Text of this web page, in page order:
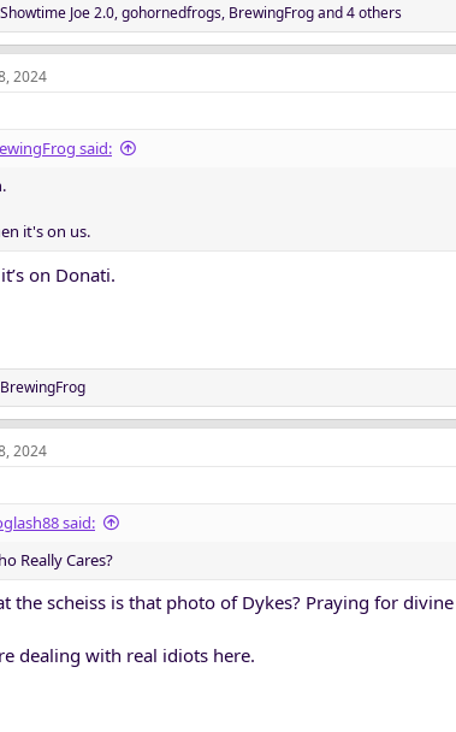
R
e
a
c
o
n
s
Showtime Joe 2.0,gohornedfrogs, BrewingFrogand 4 others
2024
said:
it's on us.
on Donati.
R
e
a
c
o
n
s
BrewingFrog
2024
said:
Really Cares?
the scheiss is that photo of Dykes? Praying for
dealing with real idiots here.